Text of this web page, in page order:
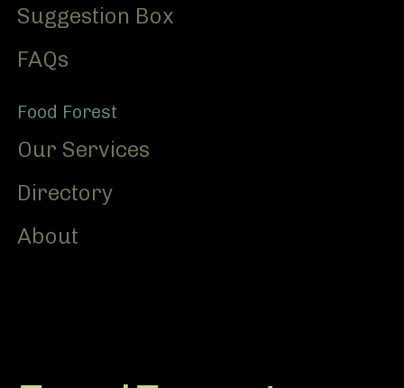
Suggestion Box
FAQs
Food Forest
Our Services
Directory
About